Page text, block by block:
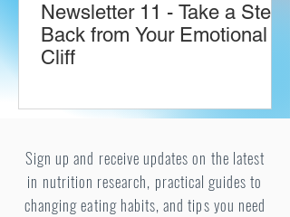
Newsletter 11 - Take a Step
Back from Your Emotional
Cliff
Sign up and receive updates on the latest
in nutrition research, practical guides to
changing eating habits, and tips you need